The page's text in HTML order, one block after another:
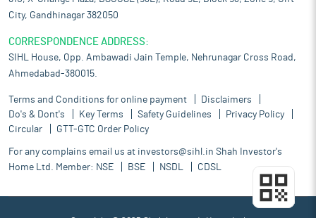
City, Gandhinagar 382050
CORRESPONDENCE ADDRESS:
SIHL House, Opp. Ambawadi Jain Temple, Nehrunagar Cross Road,
Ahmedabad-380015.
Terms and Conditions for online payment
Disclaimers
Do's & Dont's
Key Terms Safety Guidelines
Privacy Policy
Circular
GTT-GTC Order Policy
For any complains email us at investors@sihl.in Shah Investor's
Home Ltd. Member: NSE BSE NSDL CDSL